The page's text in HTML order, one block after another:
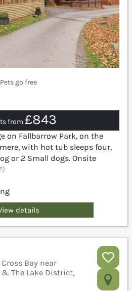
Pets go free
from £843
on Fallbarrow Park, on the
with hot tub sleeps four,
or 2 Small dogs. Onsite
details
Bay near
The Lake District,